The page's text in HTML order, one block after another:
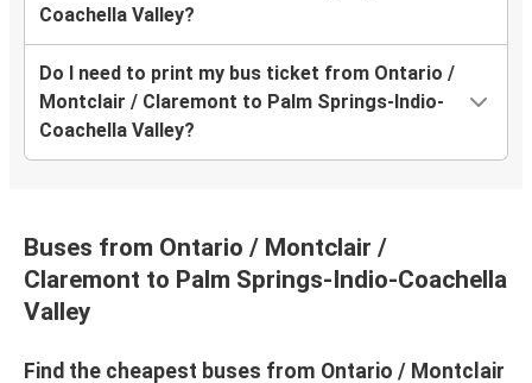
Coachella Valley?
Do I need to print my bus ticket from Ontario /
Montclair / Claremont to Palm Springs-Indio-
Coachella Valley?
Buses from Ontario / Montclair /
Claremont to Palm Springs-Indio-Coachella
Valley
Find the cheapest buses from Ontario / Montclair